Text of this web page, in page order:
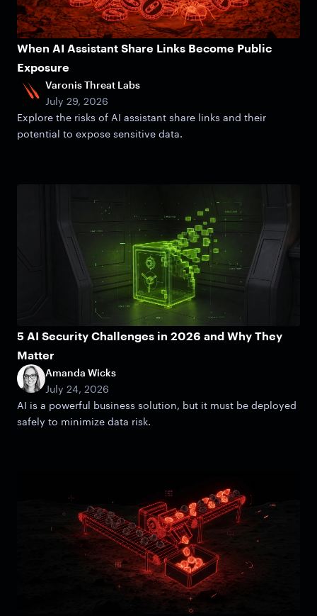
When AI Assistant Share Links Become Public
Exposure
Varonis Threat Labs
July 29, 2026
Explore the risks of AI assistant share links and their
potential to expose sensitive data.
5 AI Security Challenges in 2026 and Why They
Matter
Amanda Wicks
July 24, 2026
AI is a powerful business solution, but it must be deployed
safely to minimize data risk.